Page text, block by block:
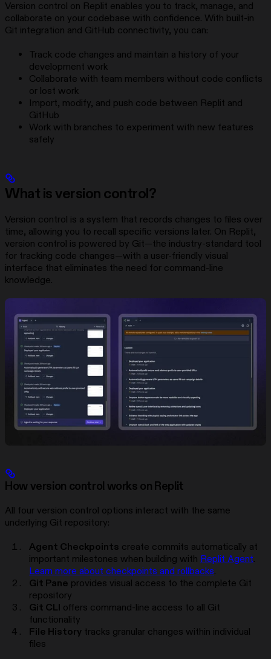
Version control on Replit enables you to track, manage, and
collaborate on your codebase with confidence. With built-in
Git integration and GitHub connectivity, you can:
Track code changes and maintain a history of your
development work
Collaborate with team members without code conflicts
or lost work
Import, modify, and push code between Replit and
GitHub
Work with branches to experiment with new features
safely
What is version control?
Version control is a system that records changes to files over
time, allowing you to recall specific versions later. On Replit,
version control is powered by Git—the industry-standard tool
for tracking code changes—with a user-friendly visual
interface that eliminates the need for command-line
knowledge.
How version control works on Replit
All four version control options interact with the same
underlying Git repository:
Agent Checkpoints create commits automatically at
important milestones when building with Replit Agent.
Learn more about checkpoints and rollbacks.
Git Pane provides visual access to the complete Git
repository
Git CLI offers command-line access to all Git
functionality
File History tracks granular changes within individual
files